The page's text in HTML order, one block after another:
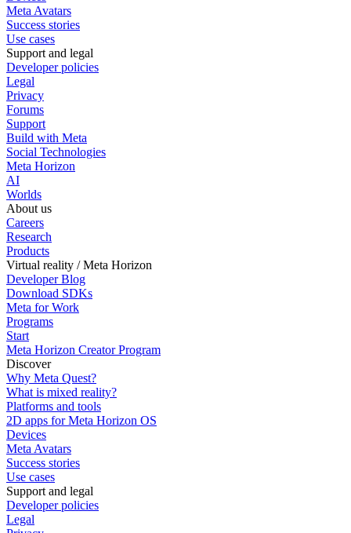
Meta Avatars
Success stories
Use cases
Support and legal
Developer policies
Legal
Privacy
Forums
Support
Build with Meta
Social Technologies
Meta Horizon
AI
Worlds
About us
Careers
Research
Products
Virtual reality / Meta Horizon
Developer Blog
Download SDKs
Meta for Work
Programs
Start
Meta Horizon Creator Program
Discover
Why Meta Quest?
What is mixed reality?
Platforms and tools
2D apps for Meta Horizon OS
Devices
Meta Avatars
Success stories
Use cases
Support and legal
Developer policies
Legal